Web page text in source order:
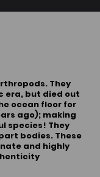
They
era, but died out
ocean floor for
ago); making
species! They
bodies. These
and highly